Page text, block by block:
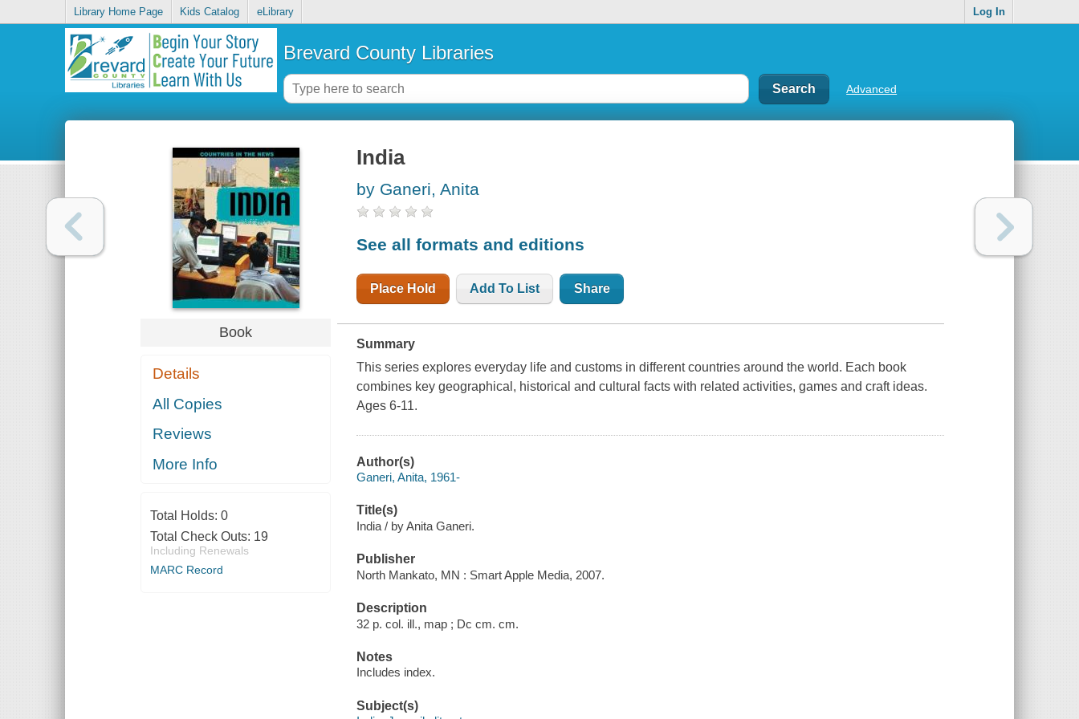
Library Home Page Kids Catalog eLibrary Log In
Brevard County Libraries
Advanced
Book
Details
All Copies
Reviews
More Info
Total Holds: 0
Total Check Outs: 19
Including Renewals
MARC Record
India
by Ganeri, Anita
See all formats and editions
Place Hold Add To List Share
Summary
This series explores everyday life and customs in different countries around the world. Each book
combines key geographical, historical and cultural facts with related activities, games and craft ideas.
Ages 6-11.
Author(s)
Ganeri, Anita, 1961-
Title(s)
India / by Anita Ganeri.
Publisher
North Mankato, MN : Smart Apple Media, 2007.
Description
32 p. col. ill., map ; Dc cm. cm.
Notes
Includes index.
Subject(s)